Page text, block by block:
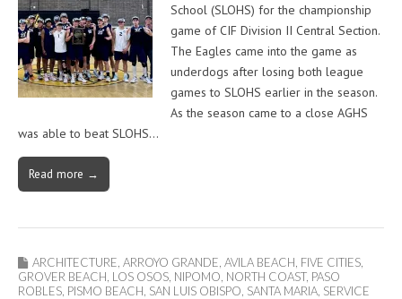
School (SLOHS) for the championship
game of CIF Division II Central Section.
The Eagles came into the game as
underdogs after losing both league
games to SLOHS earlier in the season.
As the season came to a close AGHS
was able to beat SLOHS…
Read more →
ARCHITECTURE ARROYO GRANDE AVILA BEACH FIVE CITIES
GROVER BEACH LOS OSOS NIPOMO NORTH COAST, PASO
ROBLES PISMO BEACH SAN LUIS OBISPO SANTA MARIA SERVICE